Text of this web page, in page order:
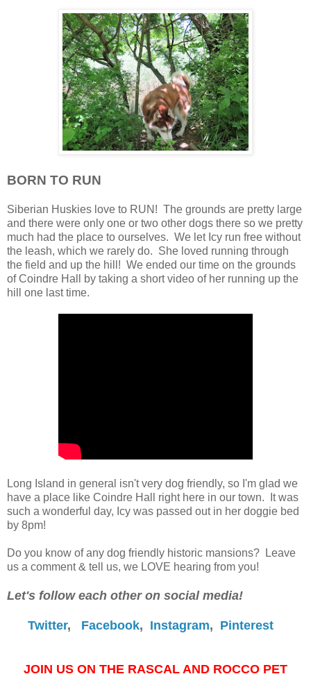
BORN TO RUN
Siberian Huskies love to RUN! The grounds are pretty large
and there were only one or two other dogs there so we pretty
much had the place to ourselves. We let Icy run free without
the leash, which we rarely do. She loved running through
the field and up the hill! We ended our time on the grounds
of Coindre Hall by taking a short video of her running up the
hill one last time.
Long Island in general isn't very dog friendly, so I'm glad we
have a place like Coindre Hall right here in our town. It was
such a wonderful day, Icy was passed out in her doggie bed
by 8pm!
Do you know of any dog friendly historic mansions? Leave
us a comment & tell us, we LOVE hearing from you!
Let's follow each other on social media!
Twitter, Facebook, Instagram, Pinterest
JOIN US ON THE RASCAL AND ROCCO PET